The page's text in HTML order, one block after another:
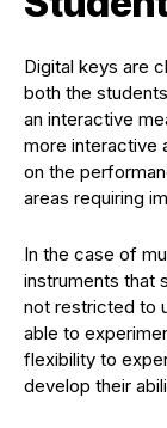
Digital keys are
both the
an interactive
more interactive
on the
areas requiring
In the case of
instruments that
not restricted to
able to
flexibility to
develop their